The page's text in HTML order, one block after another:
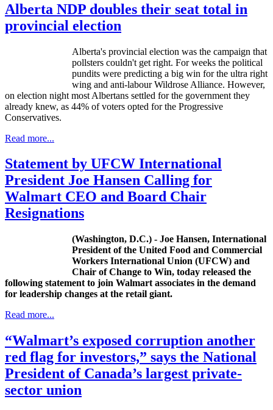
Alberta NDP doubles their seat total in
provincial election
Alberta's provincial election was the campaign that
pollsters couldn't get right. For weeks the political
pundits were predicting a big win for the ultra right
wing and anti-labour Wildrose Alliance. However,
on election night most Albertans settled for the government they
already knew, as 44% of voters opted for the Progressive
Conservatives.
Read more...
Statement by UFCW International
President Joe Hansen Calling for
Walmart CEO and Board Chair
Resignations
(Washington, D.C.) - Joe Hansen, International
President of the United Food and Commercial
Workers International Union (UFCW) and
Chair of Change to Win, today released the
following statement to join Walmart associates in the demand
for leadership changes at the retail giant.
Read more...
“Walmart’s exposed corruption another
red flag for investors,” says the National
President of Canada’s largest private-
sector union